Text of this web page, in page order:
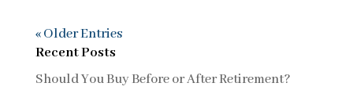
« Older Entries
Recent Posts
Should You Buy Before or After Retirement?